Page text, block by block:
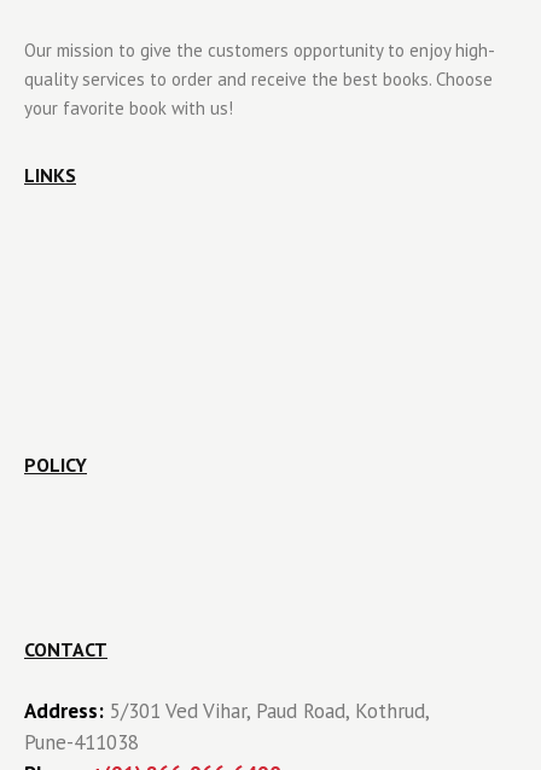
Our mission to give the customers opportunity to enjoy high-
quality services to order and receive the best books. Choose
your favorite book with us!
LINKS
POLICY
CONTACT
Address: 5/301 Ved Vihar, Paud Road, Kothrud,
Pune-411038